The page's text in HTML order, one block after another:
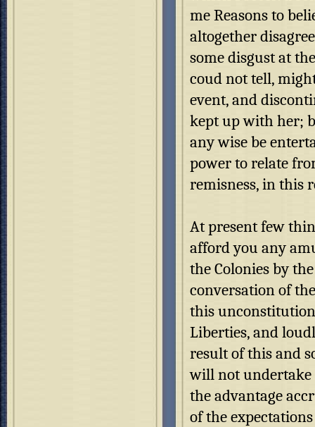
me Reasons to
altogether
some disgust at
coud not tell,
event, and
kept up with her;
any wise be
power to relate
remisness, in this
At present few
afford you any
the Colonies by
conversation of
this
Liberties, and
result of this and
will not
the advantage
of the